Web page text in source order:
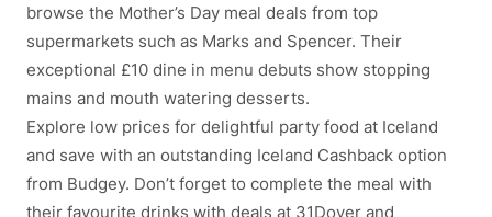
browse the Mother’s Day meal deals from top
supermarkets such as Marks and Spencer. Their
exceptional £10 dine in menu debuts show stopping
mains and mouth watering desserts.
Explore low prices for delightful party food at Iceland
and save with an outstanding Iceland Cashback option
from Budgey. Don’t forget to complete the meal with
their favourite drinks with deals at 31Dover and